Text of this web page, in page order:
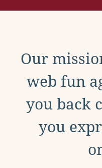
Our
web fun
you back
you